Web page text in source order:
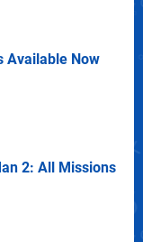
Available Now
2: All Missions